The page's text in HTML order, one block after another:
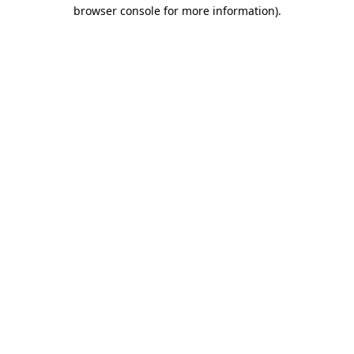
browser console for more information).